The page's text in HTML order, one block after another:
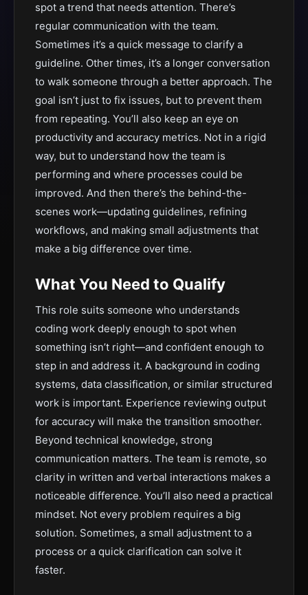
spot a trend that needs attention. There’s
regular communication with the team.
Sometimes it’s a quick message to clarify a
guideline. Other times, it’s a longer conversation
to walk someone through a better approach. The
goal isn’t just to fix issues, but to prevent them
from repeating. You’ll also keep an eye on
productivity and accuracy metrics. Not in a rigid
way, but to understand how the team is
performing and where processes could be
improved. And then there’s the behind-the-
scenes work—updating guidelines, refining
workflows, and making small adjustments that
make a big difference over time.
What You Need to Qualify
This role suits someone who understands
coding work deeply enough to spot when
something isn’t right—and confident enough to
step in and address it. A background in coding
systems, data classification, or similar structured
work is important. Experience reviewing output
for accuracy will make the transition smoother.
Beyond technical knowledge, strong
communication matters. The team is remote, so
clarity in written and verbal interactions makes a
noticeable difference. You’ll also need a practical
mindset. Not every problem requires a big
solution. Sometimes, a small adjustment to a
process or a quick clarification can solve it
faster.